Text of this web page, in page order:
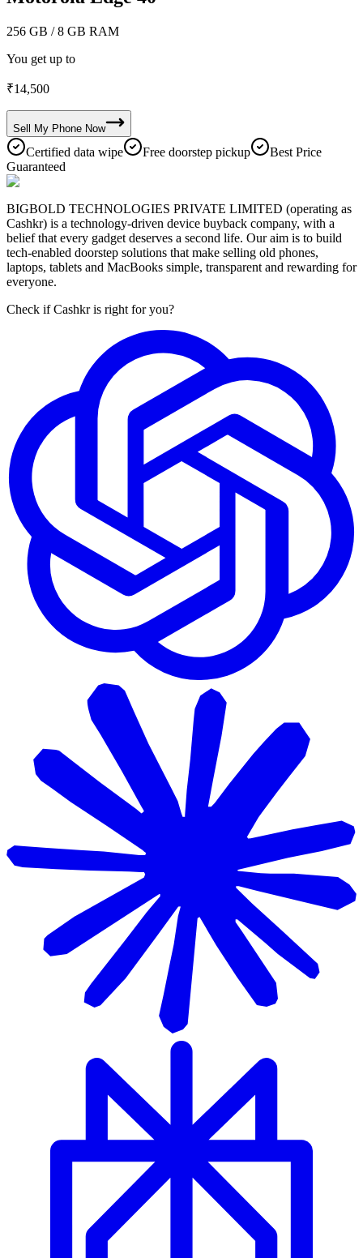
256 GB / 8 GB RAM
You get up to
₹14,500
Sell My Phone Now
Certified data wipe Free doorstep pickup
Best Price
Guaranteed
BIGBOLD TECHNOLOGIES PRIVATE LIMITED (operating as
Cashkr) is a technology-driven device buyback company, with a
belief that every gadget deserves a second life. Our aim is to build
tech-enabled doorstep solutions that make selling old phones,
laptops, tablets and MacBooks simple, transparent and rewarding for
everyone.
Check if Cashkr is right for you?